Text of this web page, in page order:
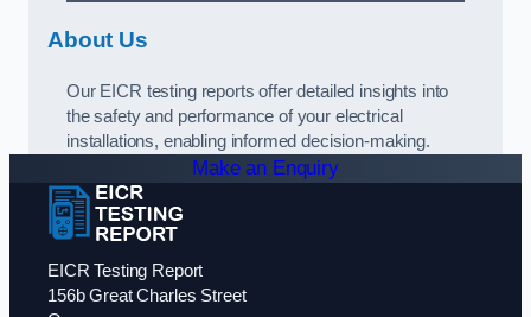
About Us
Our EICR testing reports offer detailed insights into
the safety and performance of your electrical
installations, enabling informed decision-making.
Make an Enquiry
EICR Testing Report
156b Great Charles Street